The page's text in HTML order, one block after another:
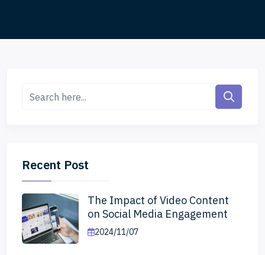
Recent Post
The Impact of Video Content
on Social Media Engagement
2024/11/07